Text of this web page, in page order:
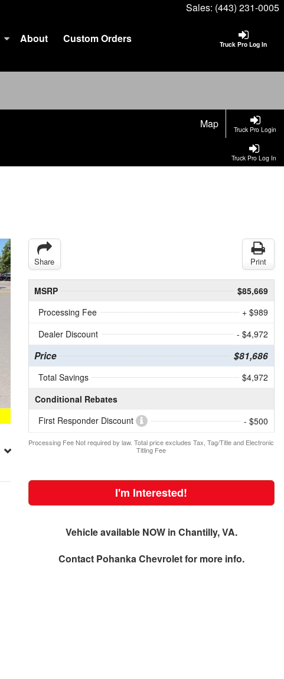
Sales: (443) 231-0005
Truck Pro Log In
About Custom Orders
Truck Pro Login
Map
Truck Pro Log In
Share Print
MSRP
$85,669
Processing Fee
+ $989
Dealer Discount
- $4,972
Price $81,686
Total Savings
$4,972
Conditional Rebates
First Responder Discount
- $500
Processing Fee Not required by law. Total price excludes Tax, Tag/Title and Electronic
Titling Fee
I'm Interested!
Vehicle available NOW in Chantilly, VA.
Contact Pohanka Chevroletfor more info.